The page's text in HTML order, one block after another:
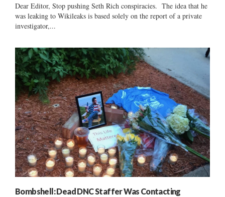
Dear Editor, Stop pushing Seth Rich conspiracies. The idea that he
was leaking to Wikileaks is based solely on the report of a private
investigator,...
Bombshell: Dead DNC Staffer Was Contacting